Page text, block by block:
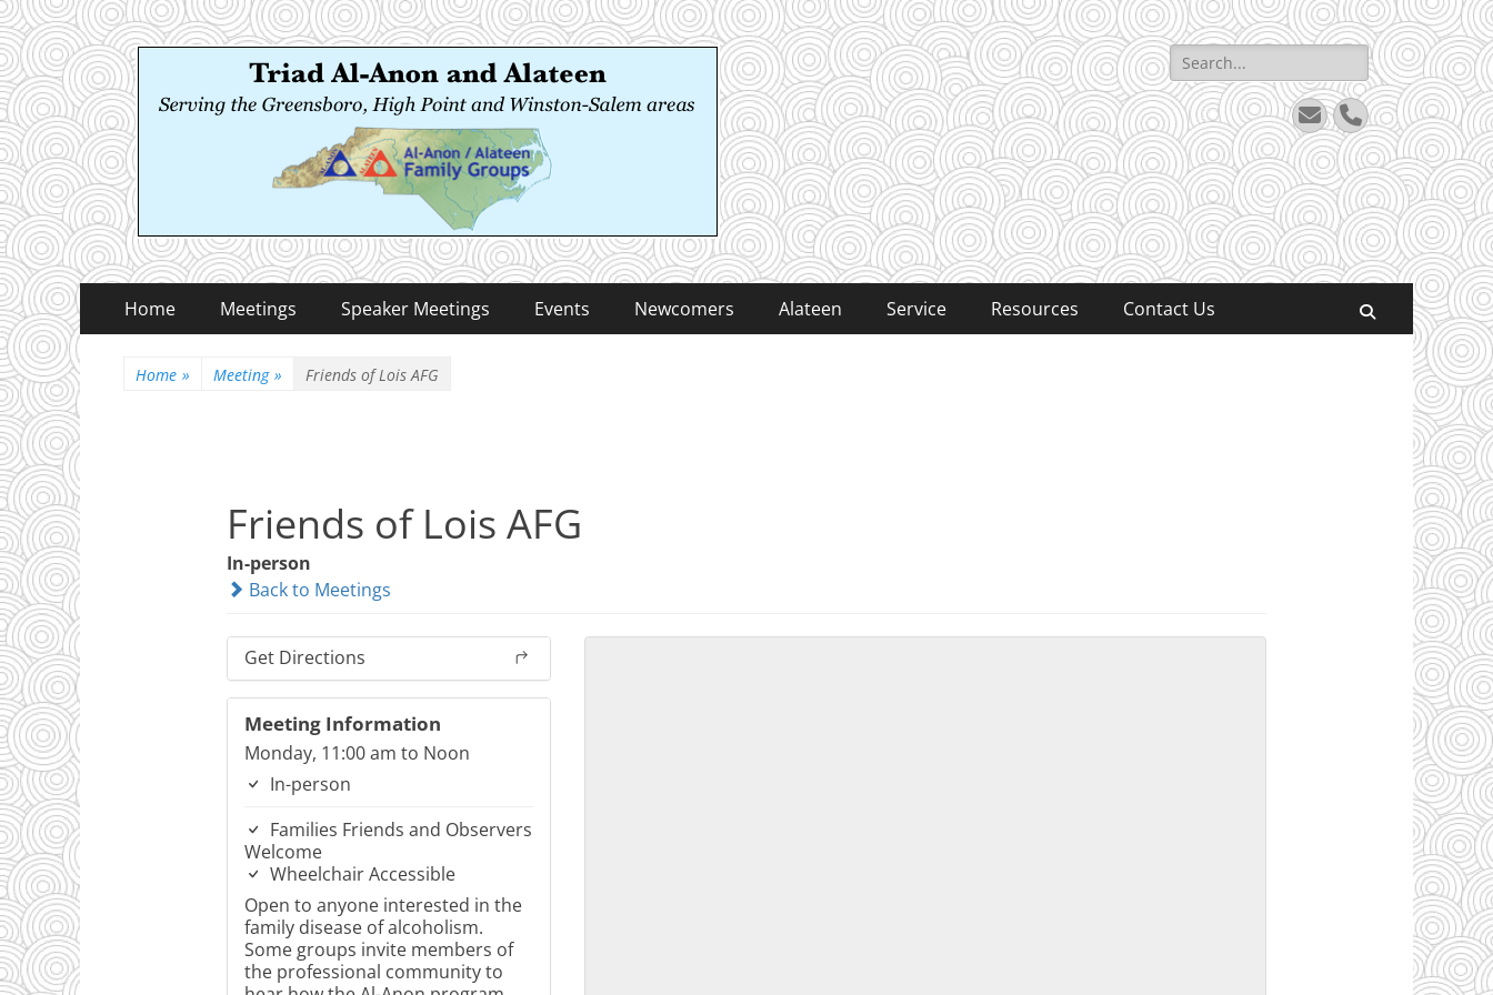
Triad Al-Anon and Alateen
Serving the Greensboro, High Point and Winston-Salem areas
Search
for:
EmailPhone
Primary
Menu
Home Meetings Speaker Meetings Events Newcomers Alateen Service Resources Contact Us Search
Home » Meeting » Friends of Lois AFG
Friends of Lois AFG
In-person
Back to Meetings
Get Directions
Meeting Information
Monday, 11:00 am to Noon
In-person
Families Friends and Observers
Welcome
Wheelchair Accessible
Open to anyone interested in the
family disease of alcoholism.
Some groups invite members of
the professional community to